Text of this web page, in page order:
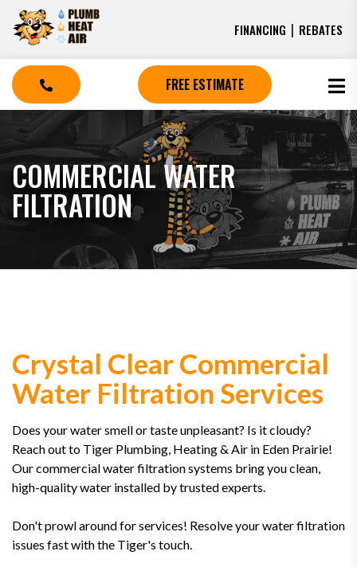
FINANCING | REBATES
FREE ESTIMATE
COMMERCIAL WATER
FILTRATION
Crystal Clear Commercial
Water Filtration Services
Does your water smell or taste unpleasant? Is it cloudy?
Reach out to Tiger Plumbing, Heating & Air in Eden Prairie!
Our commercial water filtration systems bring you clean,
high-quality water installed by trusted experts.
Don't prowl around for services! Resolve your water filtration
issues fast with the Tiger's touch.